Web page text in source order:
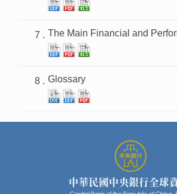
The Main Financial and
Glossary